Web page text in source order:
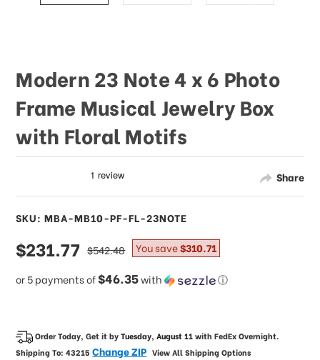
Share
Modern 23 Note 4 x 6 Photo
Frame Musical Jewelry Box
with Floral Motifs
SKU: MBA-MB10-PF-FL-23NOTE
sale
price
$231.77
or 5 payments of$46.35with ⓘ
regular
price
$542.48 You save$310.71
Order Today, Get it byTuesday, August 11withFedEx Overnight.
Shipping To:43215Change ZIP View All Shipping Options